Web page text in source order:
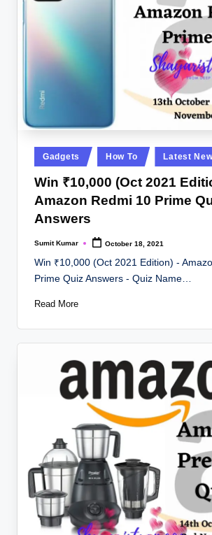
Posted
in
Gadgets How To Latest
Win ₹10,000 (Oct 2021
Amazon Redmi 10 Prime
Answers
Posted
Sumit Kumar October 18, 2021
Win ₹10,000 (Oct 2021 Edition) -
Prime Quiz Answers - Quiz Name…
Read More